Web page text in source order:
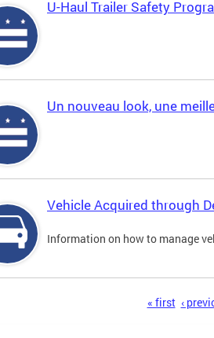
U-Haul Trailer Safety
Un nouveau look, une
Vehicle Acquired through
Information on how to manage
« first ‹